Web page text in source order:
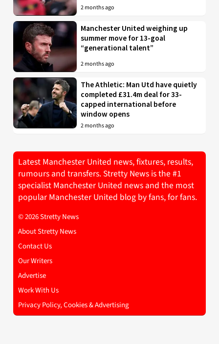
2 months ago
Manchester United weighing up
summer move for 13-goal
“generational talent”
2 months ago
The Athletic: Man Utd have quietly
completed £31.4m deal for 33-
capped international before
window opens
2 months ago
Latest Manchester United news, fixtures, results,
rumours and transfers. Stretty News is the #1
specialist Manchester United news and the most
popular Manchester United blog by fans, for fans.
© 2026 Stretty News
About Stretty News
Contact Us
Our Writers
Advertise
Work With Us
Privacy Policy, Cookies & Advertising